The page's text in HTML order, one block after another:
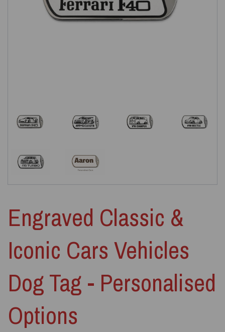
Engraved Classic &
Iconic Cars Vehicles
Dog Tag - Personalised
Options